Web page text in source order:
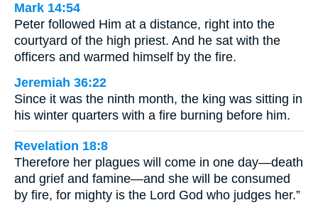
Mark 14:54
Peter followed Him at a distance, right into the
courtyard of the high priest. And he sat with the
officers and warmed himself by the fire.
Jeremiah 36:22
Since it was the ninth month, the king was sitting in
his winter quarters with a fire burning before him.
Revelation 18:8
Therefore her plagues will come in one day—death
and grief and famine—and she will be consumed
by fire, for mighty is the Lord God who judges her.”